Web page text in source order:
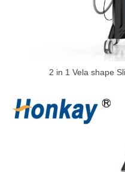
2 in 1 Vela shape